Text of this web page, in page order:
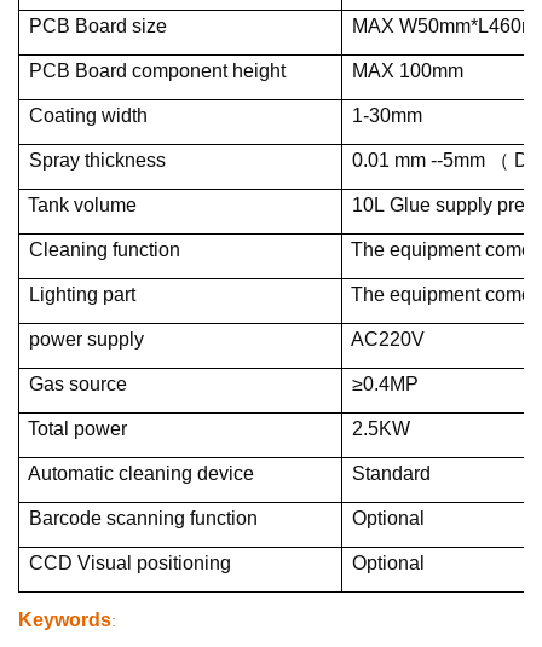
PCB Board size MAX
PCB Board component height MAX 100mm
Coating width 1-30mm
Spray thickness 0.01 mm --5mm （
Tank volume 10L Glue supply
Cleaning function The equipment
Lighting part The equipment
power supply AC220V
Gas source ≥0.4MP
Total power 2.5KW
Automatic cleaning device Standard
Barcode scanning function Optional
CCD Visual positioning Optional
Keywords: